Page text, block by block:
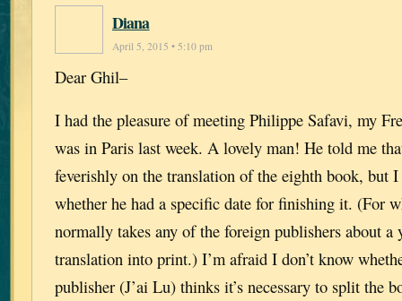
Diana
April 5, 2015 • 5:10 pm
Dear Ghil–
I had the pleasure of meeting Philippe Safavi, my
was in Paris last week. A lovely man! He told me
feverishly on the translation of the eighth book, but
whether he had a specific date for finishing it. (For
normally takes any of the foreign publishers about a
translation into print.) I’m afraid I don’t know
publisher (J’ai Lu) thinks it’s necessary to split the